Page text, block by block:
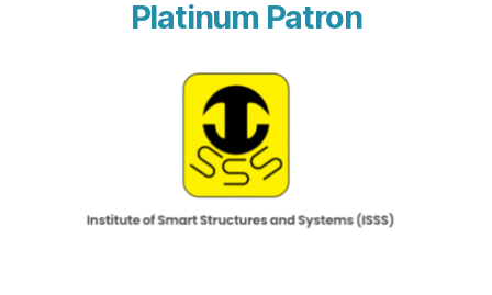
Platinum Patron